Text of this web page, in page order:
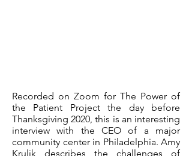
Recorded on Zoom for The Power of
the Patient Project the day before
Thanksgiving 2020, this is an interesting
interview with the CEO of a major
community center in Philadelphia. Amy
Krulik describes the challenges of